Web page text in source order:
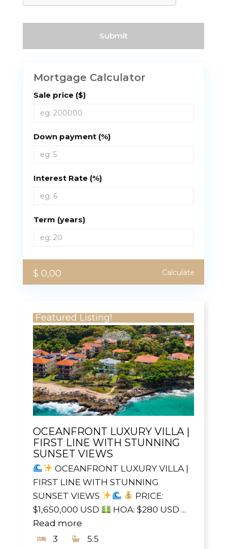
Mortgage Calculator
Sale price ($)
Down payment (%)
Interest Rate (%)
Term (years)
Calculate
$ 0,00
Featured Listing!
OCEANFRONT LUXURY VILLA |
FIRST LINE WITH STUNNING
SUNSET VIEWS
OCEANFRONT LUXURY VILLA |
FIRST LINE WITH STUNNING
SUNSET VIEWS
PRICE:
$1,650,000 USD
HOA: $280 USD ...
Read more
3
5.5